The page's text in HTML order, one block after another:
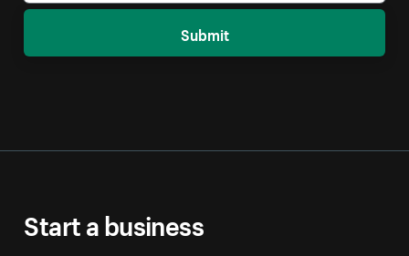
Submit
Start a business